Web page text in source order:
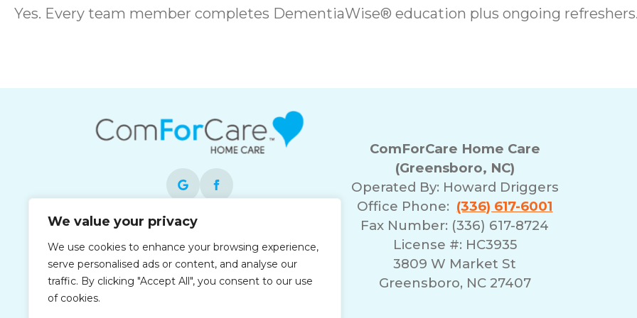
We value your privacy
We use cookies to enhance your browsing experience,
serve personalised ads or content, and analyse our
traffic. By clicking "Accept All", you consent to our use
of cookies.
Yes. Every team member completes DementiaWise® education plus ongoing
Each office is independently owned and
operated and is an equal opportunity
employer.
ComForCare Home Care
(Greensboro, NC)
Operated By: Howard Driggers
Office Phone: (336) 617-6001
Fax Number: (336) 617-8724
License #: HC3935
3809 W Market St
Greensboro, NC 27407